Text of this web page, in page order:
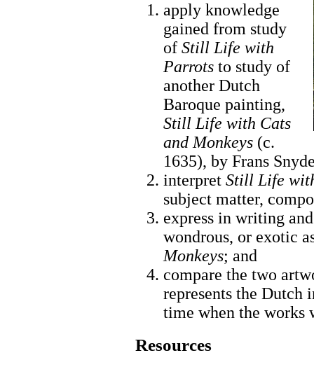
apply knowledge
gained from study
of Still Life with
Parrots to study of
another Dutch
Baroque painting,
Still Life with Cats
and Monkeys (c.
1635), by Frans
interpret Still Life
subject matter,
express in writing
wondrous, or exotic
Monkeys; and
compare the two
represents the Dutch
time when the works
Resources